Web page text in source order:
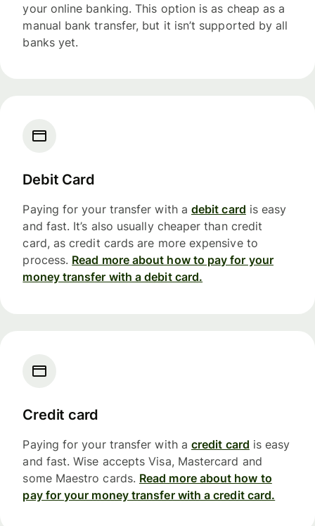
your online banking. This option is as cheap as a
manual bank transfer, but it isn’t supported by all
banks yet.
Debit Card
Paying for your transfer with a debit card is easy
and fast. It’s also usually cheaper than credit
card, as credit cards are more expensive to
process. Read more about how to pay for your
money transfer with a debit card.
Credit card
Paying for your transfer with a credit card is easy
and fast. Wise accepts Visa, Mastercard and
some Maestro cards. Read more about how to
pay for your money transfer with a credit card.